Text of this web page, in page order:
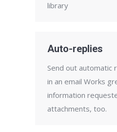
library
Auto-replies
Send out
in an email Works
information
attachments, too.